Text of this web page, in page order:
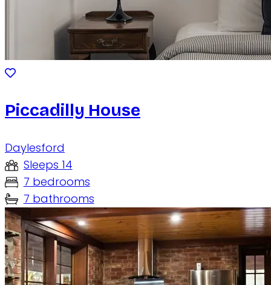
Piccadilly House
Daylesford
Sleeps 14
7 bedrooms
7 bathrooms